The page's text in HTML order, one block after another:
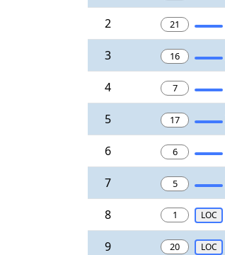
2 21
3 16
4 7
5 17
6 6
7 5
8 1 LOC
9 20 LOC